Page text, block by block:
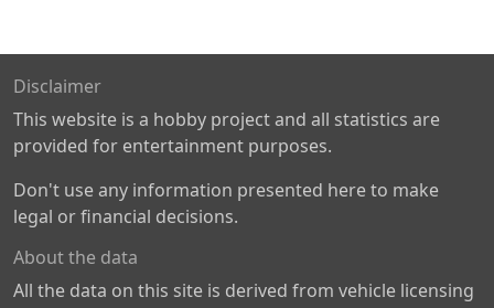
Disclaimer
This website is a hobby project and all statistics are
provided for entertainment purposes.
Don't use any information presented here to make
legal or financial decisions.
About the data
All the data on this site is derived from vehicle licensing